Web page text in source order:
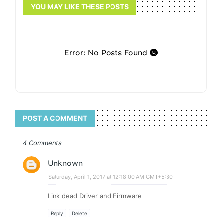
YOU MAY LIKE THESE POSTS
Error: No Posts Found
POST A COMMENT
4 Comments
Unknown
Saturday, April 1, 2017 at 12:18:00 AM GMT+5:30
Link dead Driver and Firmware
Reply Delete